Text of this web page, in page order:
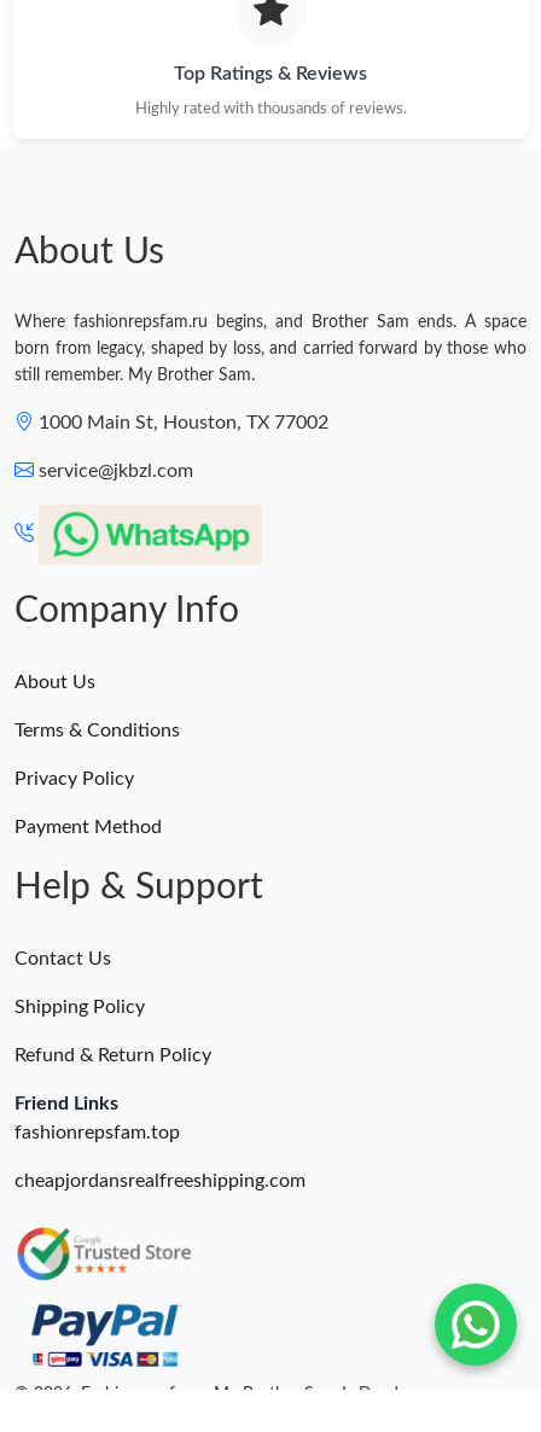
Top Ratings & Reviews
Highly rated with thousands of reviews.
About Us
Where fashionrepsfam.ru begins, and Brother Sam ends. A space
born from legacy, shaped by loss, and carried forward by those who
still remember. My Brother Sam.
1000 Main St, Houston, TX 77002
service@jkbzl.com
Company Info
About Us
Terms & Conditions
Privacy Policy
Payment Method
Help & Support
Contact Us
Shipping Policy
Refund & Return Policy
Friend Links
fashionrepsfam.top
cheapjordansrealfreeshipping.com
© 2026. Fashionrepsfam - My Brother Sam Is Dead